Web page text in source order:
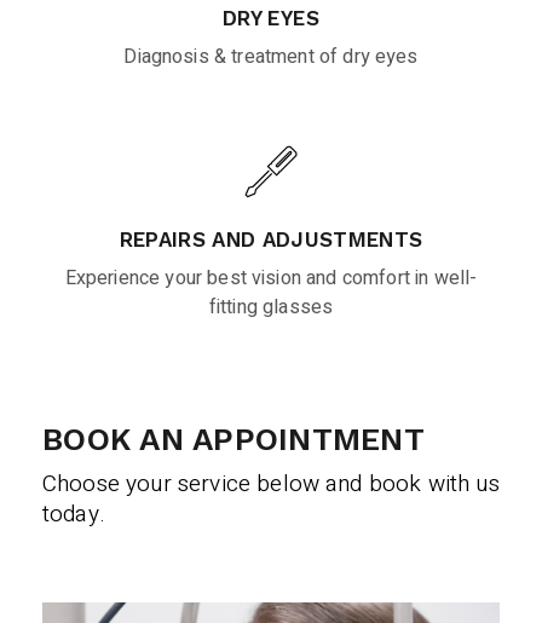
DRY EYES
Diagnosis & treatment of dry eyes
REPAIRS AND ADJUSTMENTS
Experience your best vision and comfort in well-
fitting glasses
BOOK AN APPOINTMENT
Choose your service below and book with us
today.